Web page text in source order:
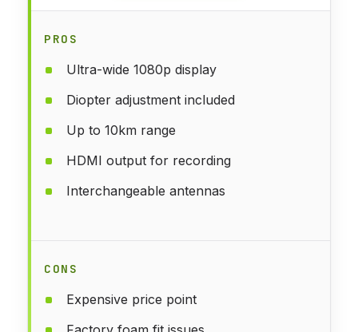
PROS
Ultra-wide 1080p display
Diopter adjustment included
Up to 10km range
HDMI output for recording
Interchangeable antennas
CONS
Expensive price point